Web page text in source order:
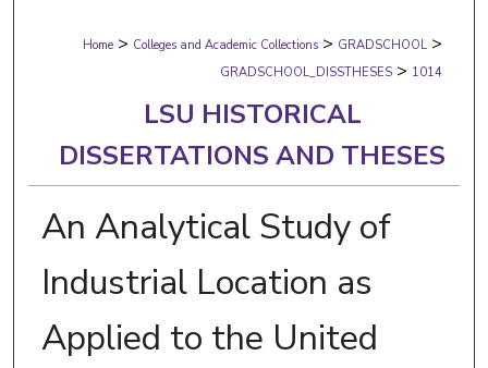
Digital Commons Network™
Home > Colleges and Academic Collections > GRADSCHOOL >
GRADSCHOOL_DISSTHESES > 1014
LSU HISTORICAL
DISSERTATIONS AND THESES
An Analytical Study of
Industrial Location as
Applied to the United